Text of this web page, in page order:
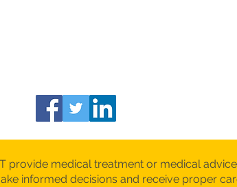
provide medical treatment or medical
informed decisions and receive proper